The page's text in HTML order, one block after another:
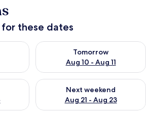
these dates
Aug 9 - Aug 10
Tomorrow
Aug 10 - Aug 11
Check availability for
weekend Aug 14 - Aug 16
Next weekend
Aug 21 - Aug 23
Check availability for next